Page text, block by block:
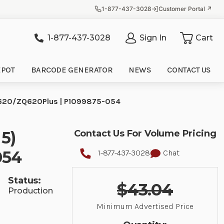
1-877-437-3028 Customer Portal ↗
1-877-437-3028 Sign In Cart
BARCODE GENERATOR NEWS CONTACT US
ZQ620Plus | P1099875-054
Status:
Production
Contact Us For Volume Pricing
1-877-437-3028 Chat
$43.04
Minimum Advertised Price